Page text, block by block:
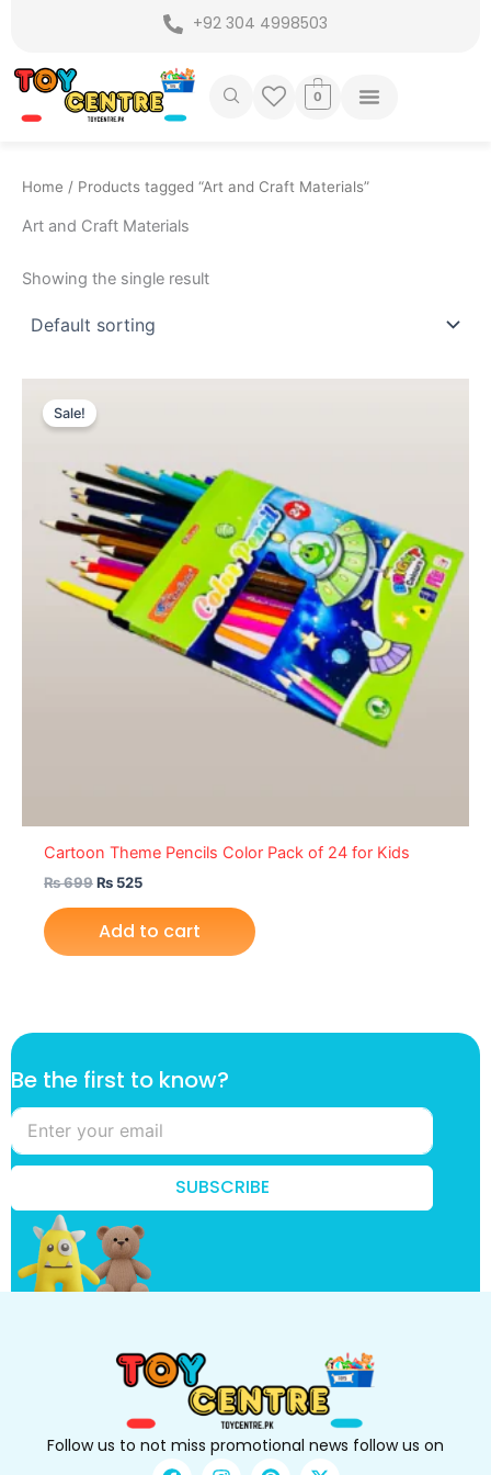
content
+92 304 4998503
0
Home / Products tagged “Art and Craft Materials”
Art and Craft Materials
Showing the single result
Sale!
Cartoon Theme Pencils Color Pack of 24 for Kids
₨699₨ 525
Add to cart
*
B
e
t
o
Be the first to know?
SUBSCRIBE
Follow us to not miss promotional news follow us on
F I P X